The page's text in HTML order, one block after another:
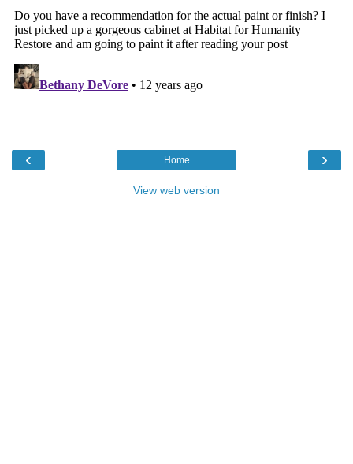
‹ ›
Home
View web version